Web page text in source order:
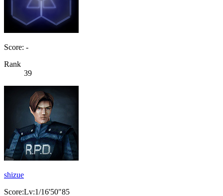
Score: -
Rank
39
shizue
Score:Lv:1/16'50"85